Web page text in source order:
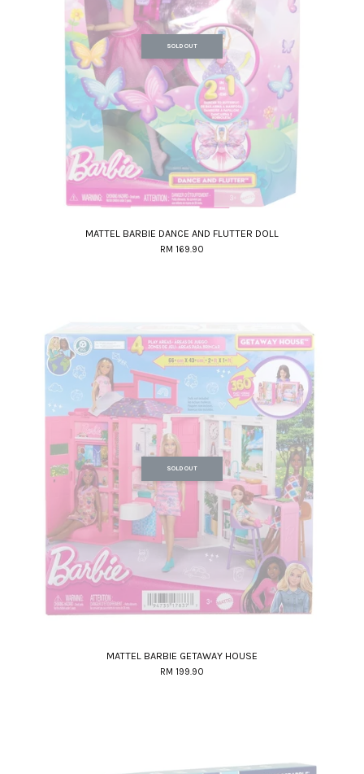
SOLD OUT
MATTEL BARBIE DANCE AND FLUTTER DOLL
RM 169.90
SOLD OUT
MATTEL BARBIE GETAWAY HOUSE
RM 199.90